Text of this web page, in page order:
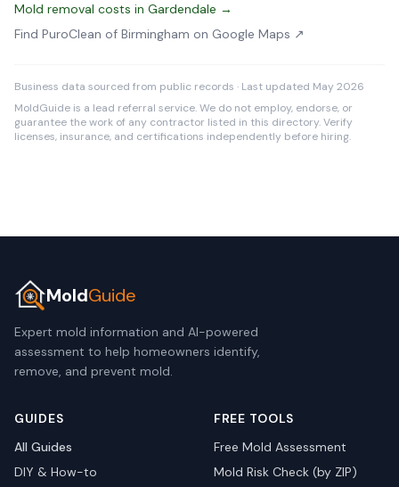
Mold removal costs in Gardendale →
Find PuroClean of Birmingham on Google Maps ↗
Business data sourced from public records · Last updated May 2026
MoldGuide is a lead referral service. We do not employ, endorse, or
guarantee the work of any contractor listed in this directory. Verify
licenses, insurance, and certifications independently before hiring.
MoldGuide
Expert mold information and AI-powered
assessment to help homeowners identify,
remove, and prevent mold.
GUIDES
All Guides
DIY & How-to
FREE TOOLS
Free Mold Assessment
Mold Risk Check (by ZIP)